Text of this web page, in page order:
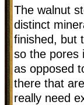
The walnut
distinct
finished, but
so the pores
as opposed
there that
really need